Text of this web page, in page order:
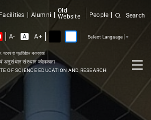
গবেষণা প্রতিষ্ঠান কলকাতা
एवं अनुसंधान संस्थान कोलकाता
OF SCIENCE EDUCATION AND RESEARCH
Facilities Alumni
Old
Website
People Search
A- A A+ Select Language ▼